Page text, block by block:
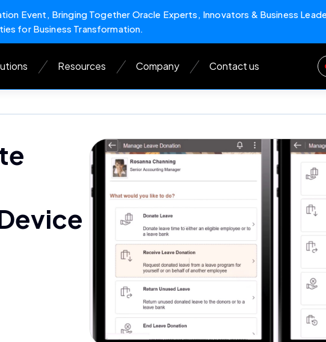
Event, Bringing Together Oracle Experts, Innovators & Business
for Business Transformation.
Resources Company Contact us